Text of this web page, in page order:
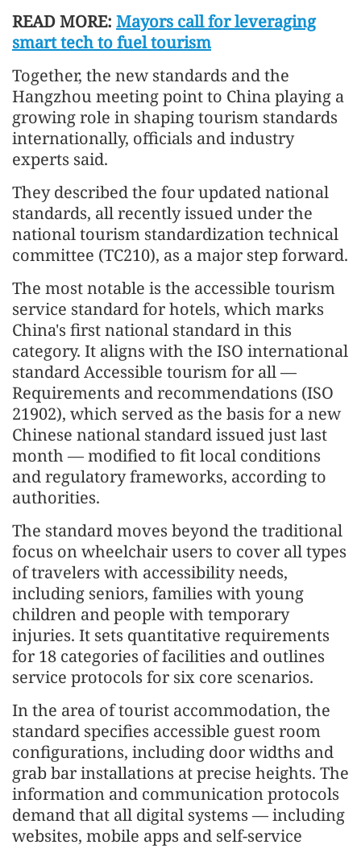
READ MORE: Mayors call for leveraging
smart tech to fuel tourism
Together, the new standards and the
Hangzhou meeting point to China playing a
growing role in shaping tourism standards
internationally, officials and industry
experts said.
They described the four updated national
standards, all recently issued under the
national tourism standardization technical
committee (TC210), as a major step forward.
The most notable is the accessible tourism
service standard for hotels, which marks
China's first national standard in this
category. It aligns with the ISO international
standard Accessible tourism for all —
Requirements and recommendations (ISO
21902), which served as the basis for a new
Chinese national standard issued just last
month — modified to fit local conditions
and regulatory frameworks, according to
authorities.
The standard moves beyond the traditional
focus on wheelchair users to cover all types
of travelers with accessibility needs,
including seniors, families with young
children and people with temporary
injuries. It sets quantitative requirements
for 18 categories of facilities and outlines
service protocols for six core scenarios.
In the area of tourist accommodation, the
standard specifies accessible guest room
configurations, including door widths and
grab bar installations at precise heights. The
information and communication protocols
demand that all digital systems — including
websites, mobile apps and self-service